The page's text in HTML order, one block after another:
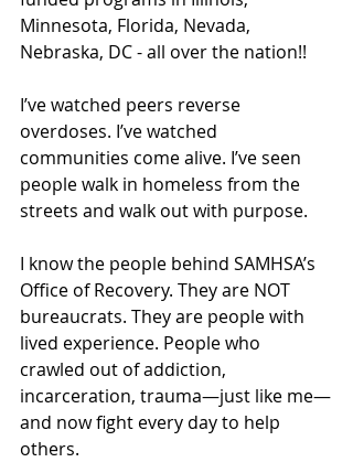
Minnesota, Florida, Nevada,
Nebraska, DC - all over the nation!!
I’ve watched peers reverse
overdoses. I’ve watched
communities come alive. I’ve seen
people walk in homeless from the
streets and walk out with purpose.
I know the people behind SAMHSA’s
Office of Recovery. They are NOT
bureaucrats. They are people with
lived experience. People who
crawled out of addiction,
incarceration, trauma—just like me—
and now fight every day to help
others.